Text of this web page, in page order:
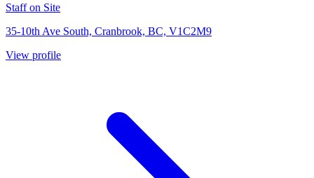
Staff on Site
35-10th Ave South, Cranbrook, BC, V1C2M9
View profile